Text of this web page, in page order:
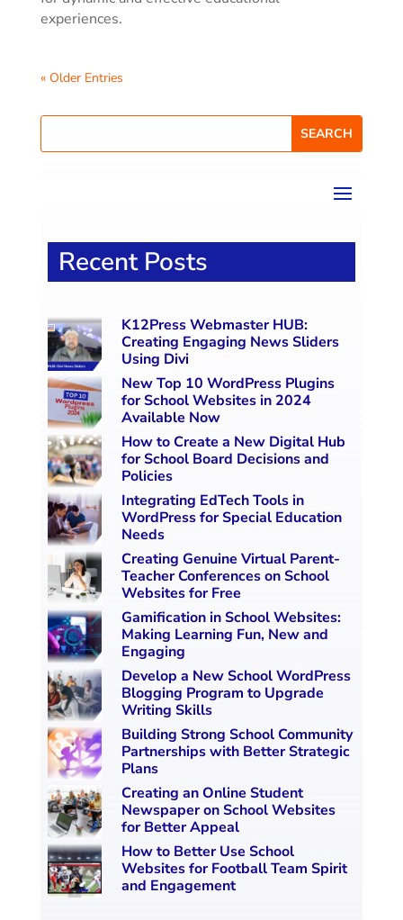
experiences.
« Older Entries
Recent Posts
K12Press Webmaster HUB:
Creating Engaging News Sliders
Using Divi
New Top 10 WordPress Plugins
for School Websites in 2024
Available Now
How to Create a New Digital Hub
for School Board Decisions and
Policies
Integrating EdTech Tools in
WordPress for Special Education
Needs
Creating Genuine Virtual Parent-
Teacher Conferences on School
Websites for Free
Gamification in School Websites:
Making Learning Fun, New and
Engaging
Develop a New School WordPress
Blogging Program to Upgrade
Writing Skills
Building Strong School Community
Partnerships with Better Strategic
Plans
Creating an Online Student
Newspaper on School Websites
for Better Appeal
How to Better Use School
Websites for Football Team Spirit
and Engagement